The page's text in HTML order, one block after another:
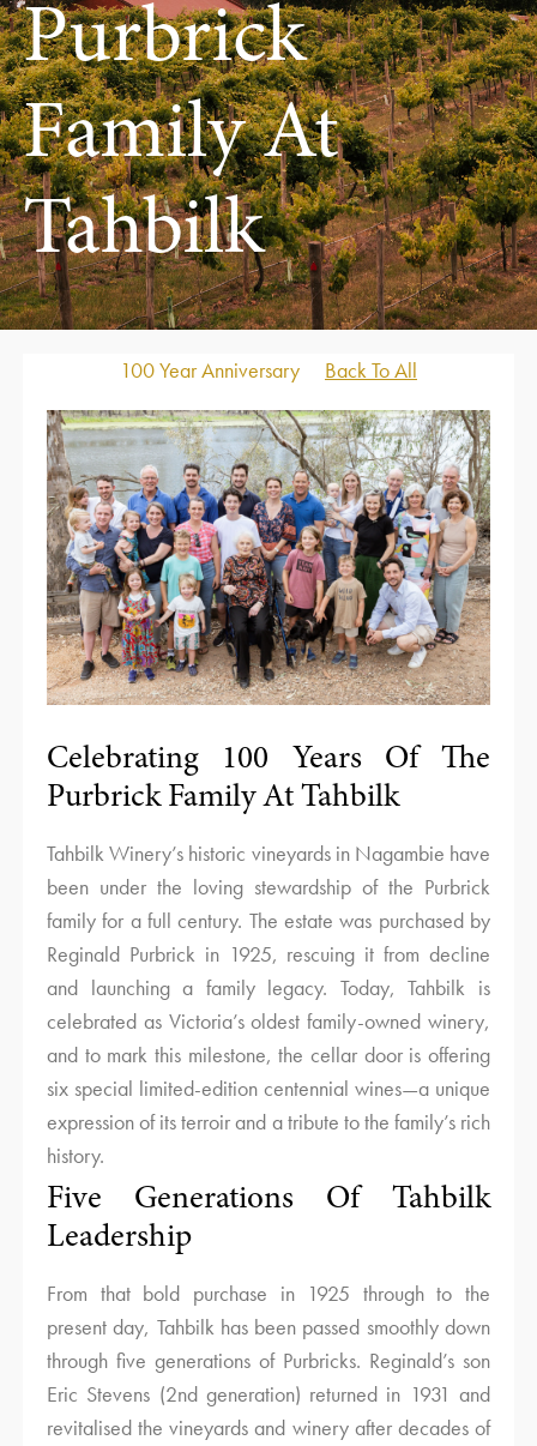
Purbrick
Family At
Tahbilk
100 Year Anniversary Back To All
Celebrating 100 Years Of The
Purbrick Family At Tahbilk
Tahbilk Winery’s historic vineyards in Nagambie have
been under the loving stewardship of the Purbrick
family for a full century. The estate was purchased by
Reginald Purbrick in 1925, rescuing it from decline
and launching a family legacy. Today, Tahbilk is
celebrated as Victoria’s oldest family-owned winery,
and to mark this milestone, the cellar door is offering
six special limited-edition centennial wines—a unique
expression of its terroir and a tribute to the family’s rich
history.
Five Generations Of Tahbilk
Leadership
From that bold purchase in 1925 through to the
present day, Tahbilk has been passed smoothly down
through five generations of Purbricks. Reginald’s son
Eric Stevens (2nd generation) returned in 1931 and
revitalised the vineyards and winery after decades of